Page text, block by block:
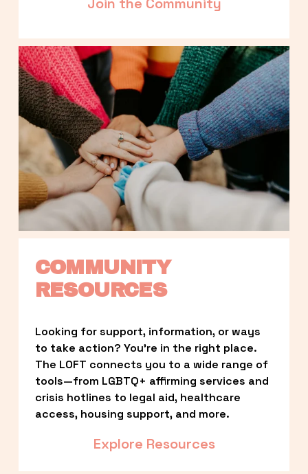
COMMUNITY
RESOURCES
Looking for support, information, or ways
to take action? You’re in the right place.
The LOFT connects you to a wide range of
tools—from LGBTQ+ affirming services and
crisis hotlines to legal aid, healthcare
access, housing support, and more.
Explore Resources